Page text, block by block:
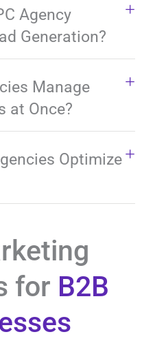
Agency
Generation?
Manage
at Once?
Optimize
for B2B